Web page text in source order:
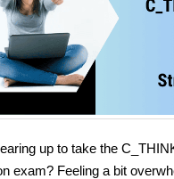
up to take the
exam? Feeling a bit